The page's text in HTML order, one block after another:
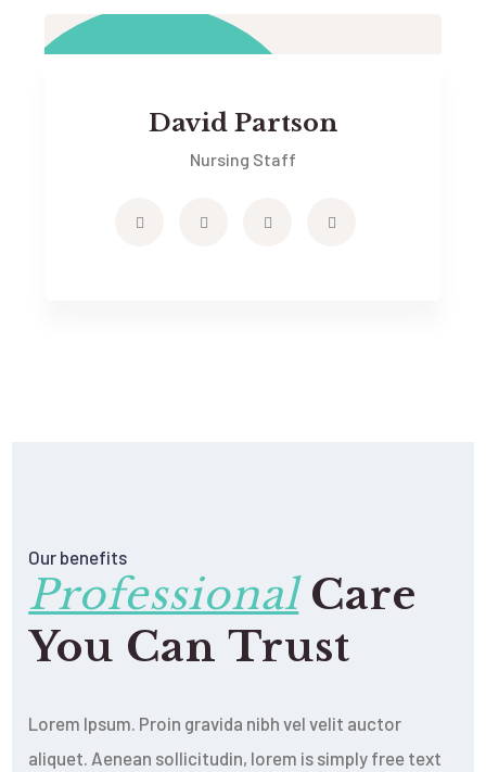
David Partson
Nursing Staff
Our benefits
Professional Care
You Can Trust
Lorem Ipsum. Proin gravida nibh vel velit auctor
aliquet. Aenean sollicitudin, lorem is simply free text